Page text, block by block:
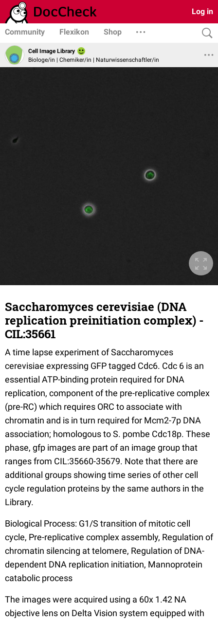
Log in
Community Flexikon Shop
Cell Image Library
Biologe/in | Chemiker/in | Naturwissenschaftler/in
Saccharomyces cerevisiae (DNA
replication preinitiation complex) -
CIL:35661
A time lapse experiment of Saccharomyces
cerevisiae expressing GFP tagged Cdc6. Cdc 6 is an
essential ATP-binding protein required for DNA
replication, component of the pre-replicative complex
(pre-RC) which requires ORC to associate with
chromatin and is in turn required for Mcm2-7p DNA
association; homologous to S. pombe Cdc18p. These
phase, gfp images are part of an image group that
ranges from CIL:35660-35679. Note that there are
additional groups showing time series of other cell
cycle regulation proteins by the same authors in the
Library.
Biological Process: G1/S transition of mitotic cell
cycle, Pre-replicative complex assembly, Regulation of
chromatin silencing at telomere, Regulation of DNA-
dependent DNA replication initiation, Mannoprotein
catabolic process
The images were acquired using a 60x 1.42 NA
objective lens on Delta Vision system equipped with